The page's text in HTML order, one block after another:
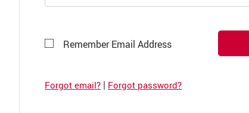
Remember Email Address
Forgot email? | Forgot password?